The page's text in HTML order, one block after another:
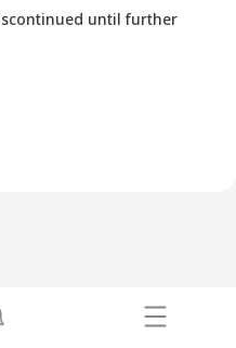
until further